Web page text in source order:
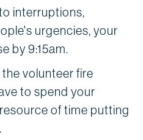
interruptions,
urgencies, your
by 9:15am.
volunteer fire
to spend your
of time putting